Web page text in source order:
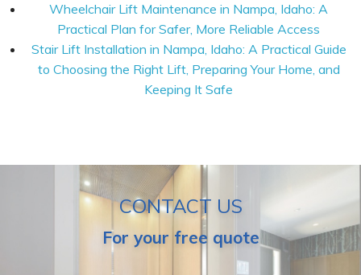
Wheelchair Lift Maintenance in Nampa, Idaho: A
Practical Plan for Safer, More Reliable Access
Stair Lift Installation in Nampa, Idaho: A Practical Guide
to Choosing the Right Lift, Preparing Your Home, and
Keeping It Safe
CONTACT US
For your free quote